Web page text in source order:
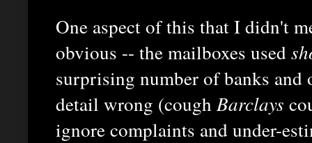
One aspect of this that I didn't
obvious -- the mailboxes used
surprising number of banks and
detail wrong (coughBarclays
ignore complaints and under-